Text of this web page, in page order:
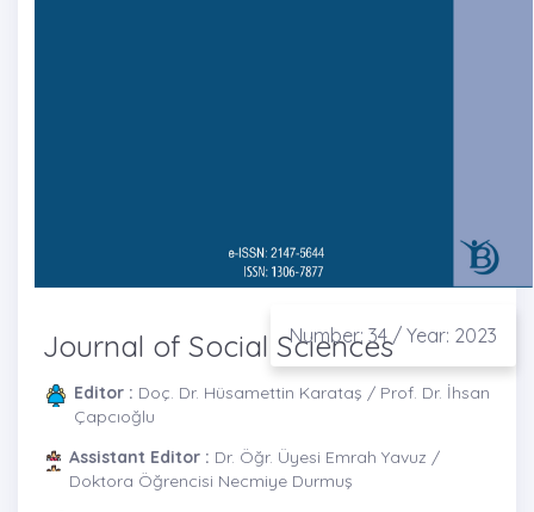
Number: 34 / Year: 2023
Journal of Social Sciences
Editor : Doç. Dr. Hüsamettin Karataş / Prof. Dr. İhsan
Çapcıoğlu
Assistant Editor : Dr. Öğr. Üyesi Emrah Yavuz /
Doktora Öğrencisi Necmiye Durmuş